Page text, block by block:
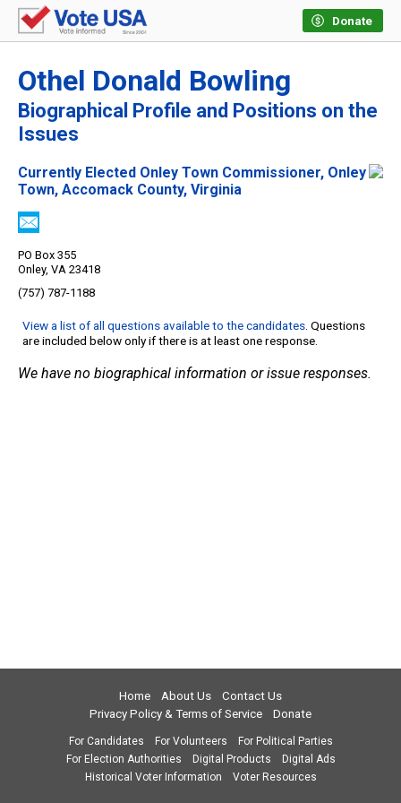
Donate
Othel Donald Bowling
Biographical Profile and Positions on the
Issues
Currently Elected Onley Town Commissioner, Onley
Town, Accomack County, Virginia
PO Box 355
Onley, VA 23418
(757) 787-1188
View a list of all questions available to the candidates. Questions
are included below only if there is at least one response.
We have no biographical information or issue responses.
Home About Us
Contact Us
Privacy Policy & Terms of Service
Donate
For Candidates For Volunteers
For Political Parties
For Election Authorities
Digital Products
Digital Ads
Historical Voter Information
Voter Resources